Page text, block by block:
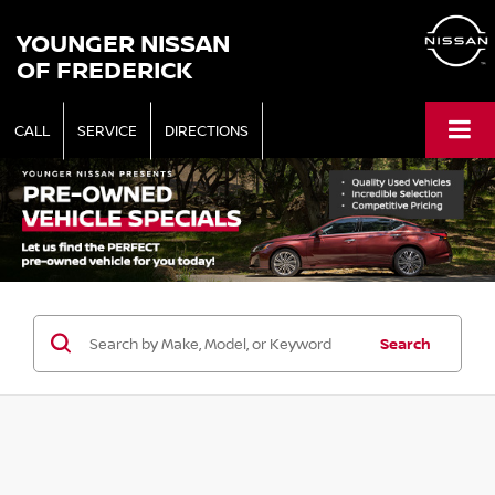
YOUNGER NISSAN
OF FREDERICK
CALL SERVICE DIRECTIONS
Search